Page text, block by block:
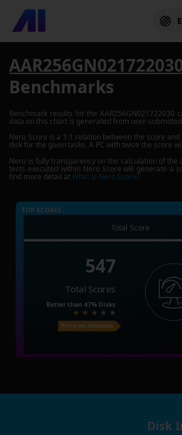
Benchmarks
Benchmark results for theAAR256GN021722030
data on this chart is generated from user-
Nero Score is a 1:1 relation between the score
disk for the given tasks. A PC with twice the score
Nero is fully transparency on the calculation of the
tests executed within Nero Score will generate a
find more detail atWhat is Nero Score?
TOP SCORES :
Total Score
547
Total Scores
Better than 47% Disks
Price on Amazon
Disk